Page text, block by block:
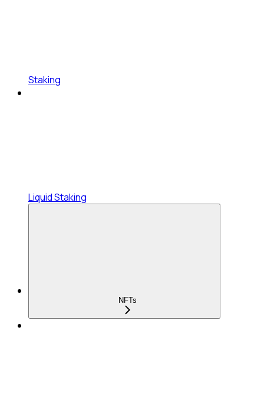
Staking
Liquid Staking
NFTs